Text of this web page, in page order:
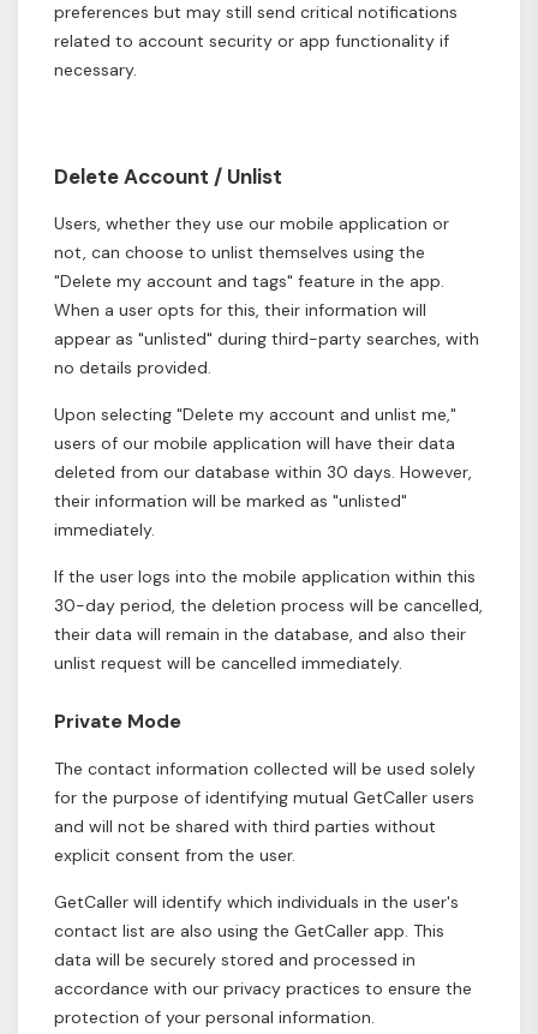
preferences but may still send critical notifications
related to account security or app functionality if
necessary.
Delete Account / Unlist
Users, whether they use our mobile application or
not, can choose to unlist themselves using the
"Delete my account and tags" feature in the app.
When a user opts for this, their information will
appear as "unlisted" during third-party searches, with
no details provided.
Upon selecting "Delete my account and unlist me,"
users of our mobile application will have their data
deleted from our database within 30 days. However,
their information will be marked as "unlisted"
immediately.
If the user logs into the mobile application within this
30-day period, the deletion process will be cancelled,
their data will remain in the database, and also their
unlist request will be cancelled immediately.
Private Mode
The contact information collected will be used solely
for the purpose of identifying mutual GetCaller users
and will not be shared with third parties without
explicit consent from the user.
GetCaller will identify which individuals in the user's
contact list are also using the GetCaller app. This
data will be securely stored and processed in
accordance with our privacy practices to ensure the
protection of your personal information.